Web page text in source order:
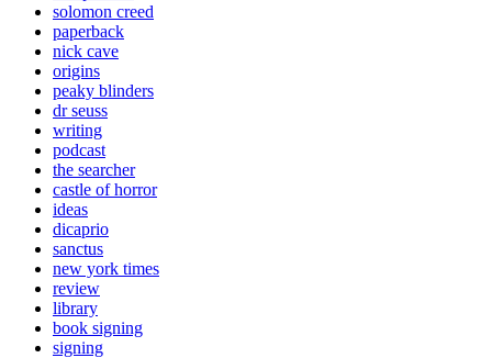
solomon creed
paperback
nick cave
origins
peaky blinders
dr seuss
writing
podcast
the searcher
castle of horror
ideas
dicaprio
sanctus
new york times
review
library
book signing
signing